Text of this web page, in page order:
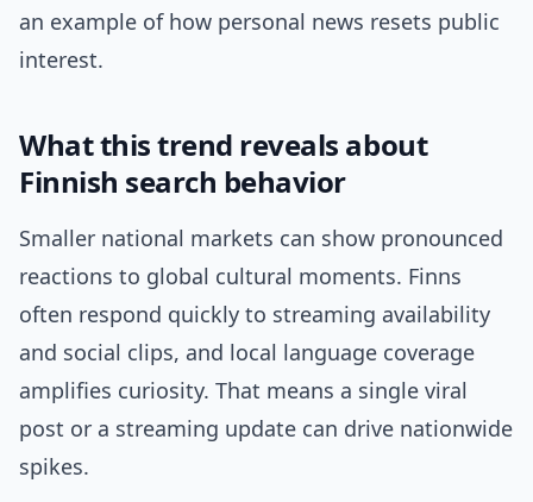
an example of how personal news resets public
interest.
What this trend reveals about
Finnish search behavior
Smaller national markets can show pronounced
reactions to global cultural moments. Finns
often respond quickly to streaming availability
and social clips, and local language coverage
amplifies curiosity. That means a single viral
post or a streaming update can drive nationwide
spikes.